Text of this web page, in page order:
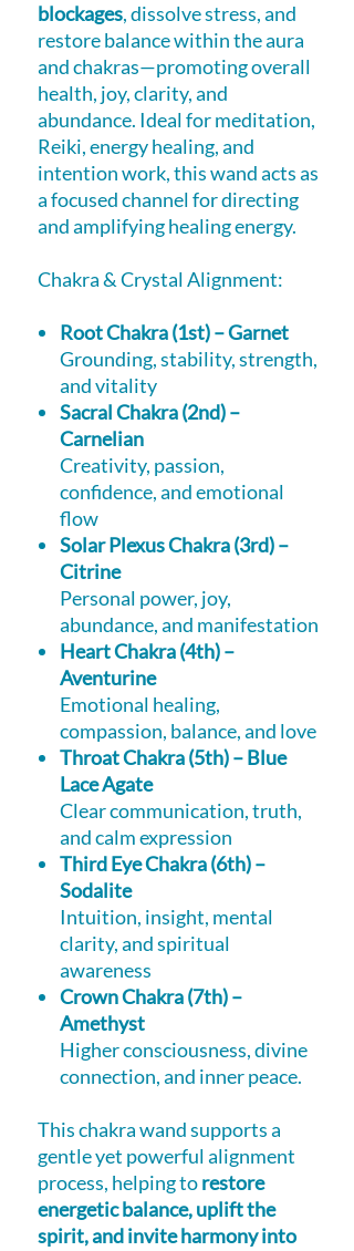
blockages, dissolve stress, and
restore balance within the aura
and chakras—promoting overall
health, joy, clarity, and
abundance. Ideal for meditation,
Reiki, energy healing, and
intention work, this wand acts as
a focused channel for directing
and amplifying healing energy.
Chakra & Crystal Alignment:
Root Chakra (1st) – Garnet
Grounding, stability, strength,
and vitality
Sacral Chakra (2nd) –
Carnelian
Creativity, passion,
confidence, and emotional
flow
Solar Plexus Chakra (3rd) –
Citrine
Personal power, joy,
abundance, and manifestation
Heart Chakra (4th) –
Aventurine
Emotional healing,
compassion, balance, and love
Throat Chakra (5th) – Blue
Lace Agate
Clear communication, truth,
and calm expression
Third Eye Chakra (6th) –
Sodalite
Intuition, insight, mental
clarity, and spiritual
awareness
Crown Chakra (7th) –
Amethyst
Higher consciousness, divine
connection, and inner peace.
This chakra wand supports a
gentle yet powerful alignment
process, helping torestore
energetic balance, uplift the
spirit, and invite harmony into